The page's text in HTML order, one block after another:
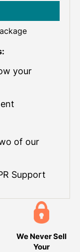
your
of our
Support
We Never Sell
Your